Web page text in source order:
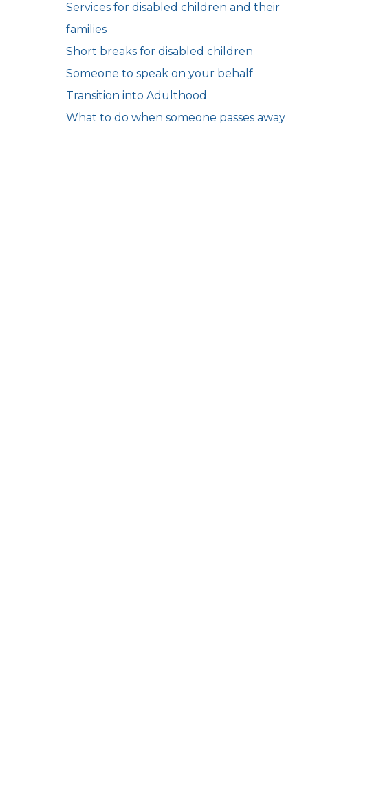
Services for disabled children and their
families
Short breaks for disabled children
Someone to speak on your behalf
Transition into Adulthood
What to do when someone passes away